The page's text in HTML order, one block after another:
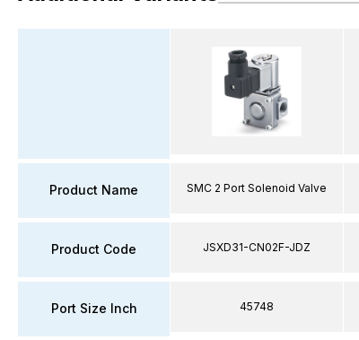
Product Name
Product Code
Port Size Inch
SMC 2 Port Solenoid Valve
JSXD31-CN02F-JDZ
45748